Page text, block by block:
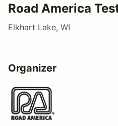
Road America
Elkhart Lake, WI
Organizer